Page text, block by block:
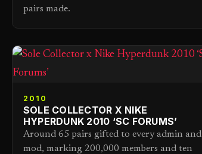
pairs made.
2010
SOLE COLLECTOR X NIKE
HYPERDUNK 2010 ‘SC FORUMS’
Around 65 pairs gifted to every admin and
mod, marking 200,000 members and ten